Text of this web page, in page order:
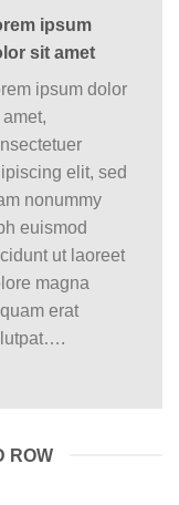
ipsum
sit amet
ipsum dolor
elit, sed
nonummy
euismod
ut laoreet
magna
erat
ROW